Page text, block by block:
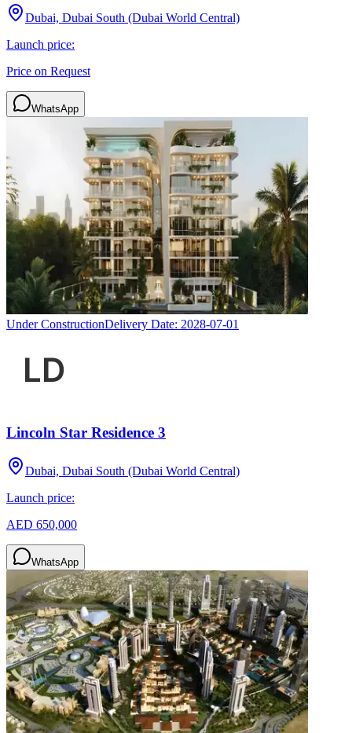
Dubai, Dubai South (Dubai World Central)
Launch price:
Price on Request
WhatsApp
Under ConstructionDelivery Date: 2028-07-01
Lincoln Star Residence 3
Dubai, Dubai South (Dubai World Central)
Launch price:
AED 650,000
WhatsApp